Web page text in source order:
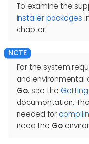
To examine the
installer packages
chapter.
For the system
and environmental
Go, see the
documentation. The
needed for
need the Go